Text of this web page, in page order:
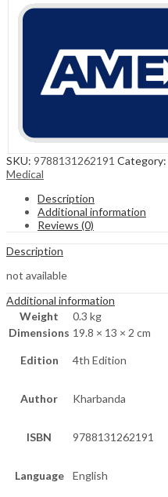
SKU: 9788131262191 Category:
Medical
Description
Additional information
Reviews (0)
Description
not available
Additional information
Weight
0.3 kg
Dimensions 19.8 × 13 × 2 cm
Edition 4th Edition
Author Kharbanda
ISBN 9788131262191
Language English